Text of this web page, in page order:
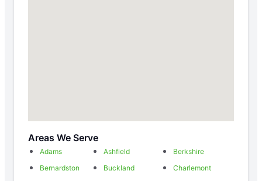
Areas We Serve
Adams Ashfield
Berkshire
Bernardston
Buckland
Charlemont